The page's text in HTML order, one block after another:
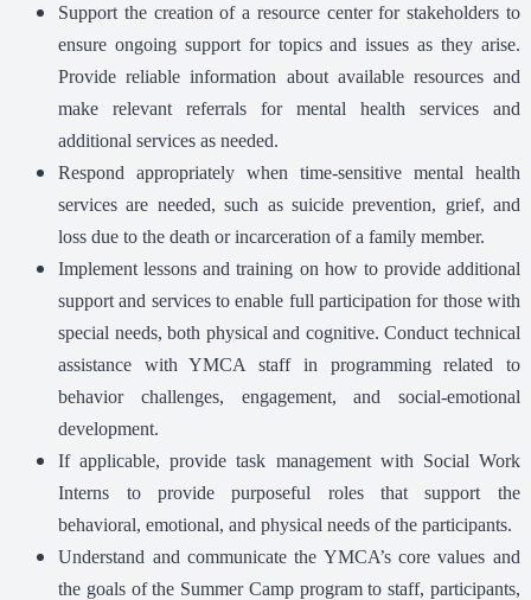
Support the creation of a resource center for stakeholders to
ensure ongoing support for topics and issues as they arise.
Provide reliable information about available resources and
make relevant referrals for mental health services and
additional services as needed.
Respond appropriately when time-sensitive mental health
services are needed, such as suicide prevention, grief, and
loss due to the death or incarceration of a family member.
Implement lessons and training on how to provide additional
support and services to enable full participation for those with
special needs, both physical and cognitive. Conduct technical
assistance with YMCA staff in programming related to
behavior challenges, engagement, and social-emotional
development.
If applicable, provide task management with Social Work
Interns to provide purposeful roles that support the
behavioral, emotional, and physical needs of the participants.
Understand and communicate the YMCA’s core values and
the goals of the Summer Camp program to staff, participants,